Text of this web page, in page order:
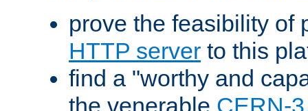
prove the feasibility of
HTTP server to this
find a "worthy and
the venerable CERN-